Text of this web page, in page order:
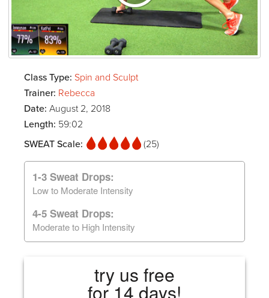
Class Type: Spin and Sculpt
Trainer: Rebecca
Date: August 2, 2018
Length: 59:02
SWEAT Scale:
(25)
1-3 Sweat Drops:
Low to Moderate Intensity
4-5 Sweat Drops:
Moderate to High Intensity
try us free
for 14 days!